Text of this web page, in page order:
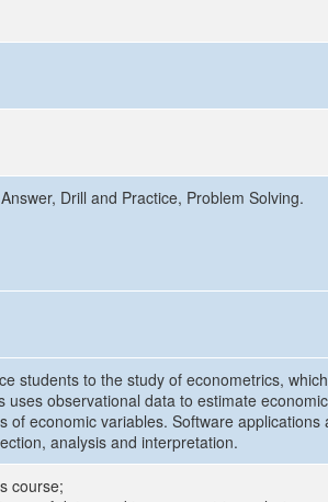
Drill and Practice, Problem Solving.
students to the study of econometrics,
uses observational data to estimate
of economic variables. Software
analysis and interpretation.
course;